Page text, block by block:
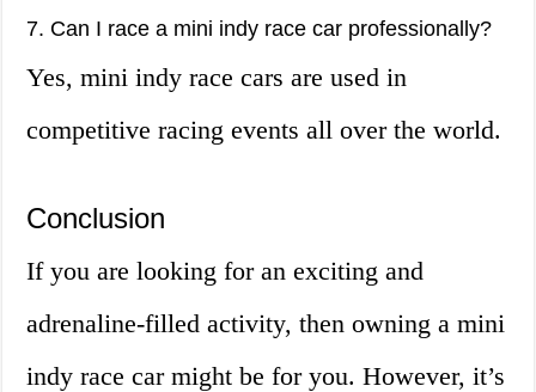
7. Can I race a mini indy race car professionally?
Yes, mini indy race cars are used in
competitive racing events all over the world.
Conclusion
If you are looking for an exciting and
adrenaline-filled activity, then owning a mini
indy race car might be for you. However, it’s